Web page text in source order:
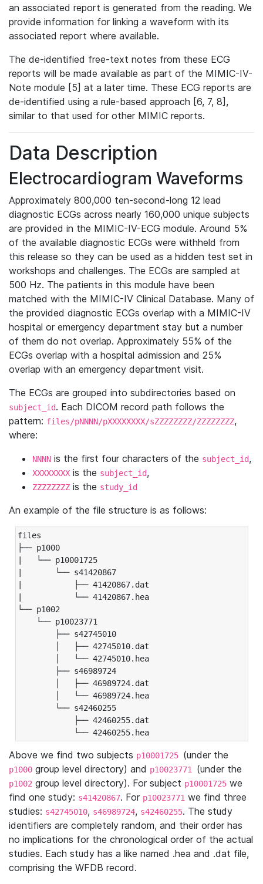
an associated report is generated from the reading. We
provide information for linking a waveform with its
associated report where available.
The de-identified free-text notes from these ECG
reports will be made available as part of the MIMIC-IV-
Note module [5] at a later time. These ECG reports are
de-identified using a rule-based approach [6, 7, 8],
similar to that used for other MIMIC reports.
Data Description
Electrocardiogram Waveforms
Approximately 800,000 ten-second-long 12 lead
diagnostic ECGs across nearly 160,000 unique subjects
are provided in the MIMIC-IV-ECG module. Around 5%
of the available diagnostic ECGs were withheld from
this release so they can be used as a hidden test set in
workshops and challenges. The ECGs are sampled at
500 Hz. The patients in this module have been
matched with the MIMIC-IV Clinical Database. Many of
the provided diagnostic ECGs overlap with a MIMIC-IV
hospital or emergency department stay but a number
of them do not overlap. Approximately 55% of the
ECGs overlap with a hospital admission and 25%
overlap with an emergency department visit.
The ECGs are grouped into subdirectories based on
subject_id. Each DICOM record path follows the
pattern: files/pNNNN/pXXXXXXXX/sZZZZZZZZ/ZZZZZZZZ,
where:
NNNN is the first four characters of the subject_id,
XXXXXXXX is the subject_id,
ZZZZZZZZ is the study_id
An example of the file structure is as follows:
files
├── p1000
|   └── p10001725
|       └── s41420867
|           ├── 41420867.dat
|           └── 41420867.hea
└── p1002
└── p10023771
├── s42745010
│   ├── 42745010.dat
│   └── 42745010.hea
├── s46989724
│   ├── 46989724.dat
│   └── 46989724.hea
└── s42460255
├── 42460255.dat
└── 42460255.hea
Above we find two subjects p10001725 (under the
p1000 group level directory) and p10023771 (under the
p1002 group level directory). For subject p10001725 we
find one study: s41420867. For p10023771 we find three
studies: s42745010, s46989724, s42460255. The study
identifiers are completely random, and their order has
no implications for the chronological order of the actual
studies. Each study has a like named .hea and .dat file,
comprising the WFDB record.